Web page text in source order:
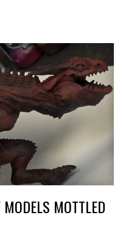
MOTTLED